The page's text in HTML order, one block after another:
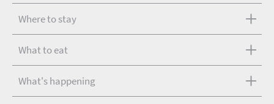
Where to stay
What to eat
What's happening